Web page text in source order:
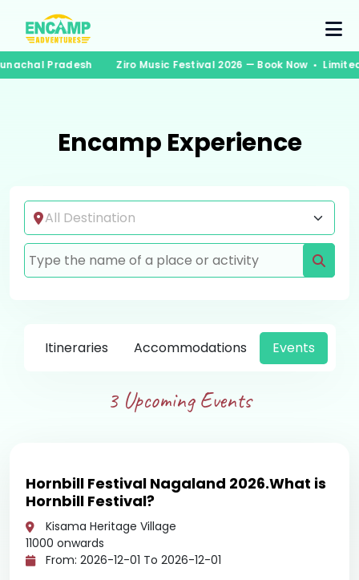
Pradesh Ziro Music Festival 2026 — Book Now •
Encamp Experience
Itineraries Accommodations Events
3 Upcoming Events
Hornbill Festival Nagaland 2026.What is
Hornbill Festival?
Kisama Heritage Village
11000 onwards
From: 2026-12-01 To 2026-12-01